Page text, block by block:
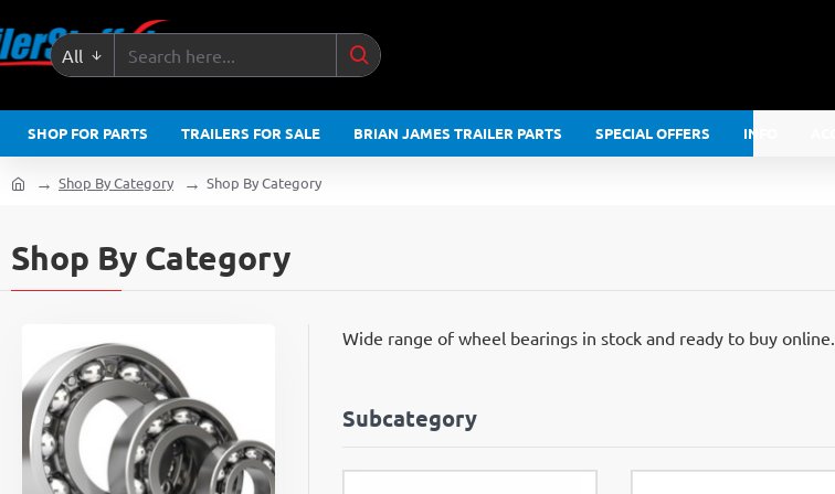
All
Search
SHOP FOR PARTS TRAILERS FOR SALE BRIAN JAMES TRAILER PARTS SPECIAL OFFERS INFO
Shop By Category
Shop By Category Shop By Category
Wide range of wheel bearings in stock and ready to buy online.
Subcategory